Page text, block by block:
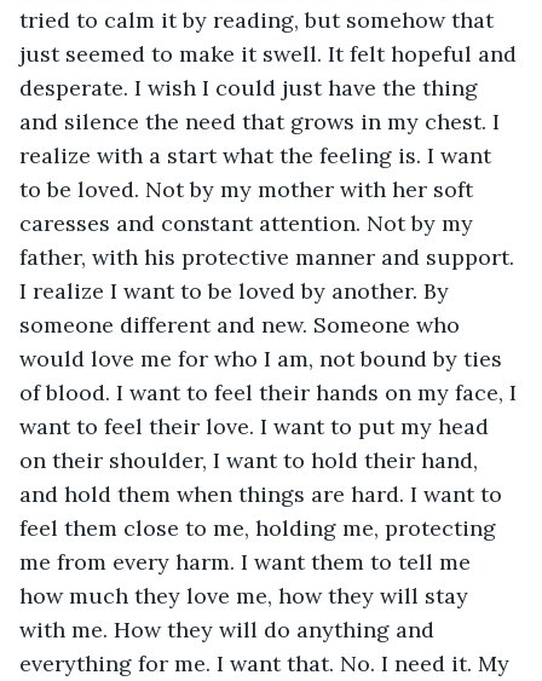
tried to calm it by reading, but somehow that
just seemed to make it swell. It felt hopeful and
desperate. I wish I could just have the thing
and silence the need that grows in my chest. I
realize with a start what the feeling is. I want
to be loved. Not by my mother with her soft
caresses and constant attention. Not by my
father, with his protective manner and support.
I realize I want to be loved by another. By
someone different and new. Someone who
would love me for who I am, not bound by ties
of blood. I want to feel their hands on my face, I
want to feel their love. I want to put my head
on their shoulder, I want to hold their hand,
and hold them when things are hard. I want to
feel them close to me, holding me, protecting
me from every harm. I want them to tell me
how much they love me, how they will stay
with me. How they will do anything and
everything for me. I want that. No. I need it. My